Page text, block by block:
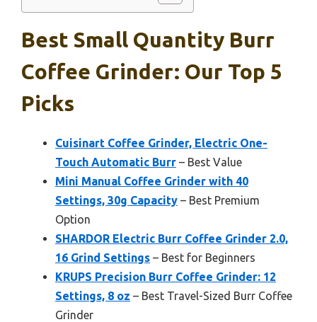
Best Small Quantity Burr
Coffee Grinder: Our Top 5
Picks
Cuisinart Coffee Grinder, Electric One-
Touch Automatic Burr – Best Value
Mini Manual Coffee Grinder with 40
Settings, 30g Capacity – Best Premium
Option
SHARDOR Electric Burr Coffee Grinder 2.0,
16 Grind Settings – Best for Beginners
KRUPS Precision Burr Coffee Grinder: 12
Settings, 8 oz – Best Travel-Sized Burr Coffee
Grinder